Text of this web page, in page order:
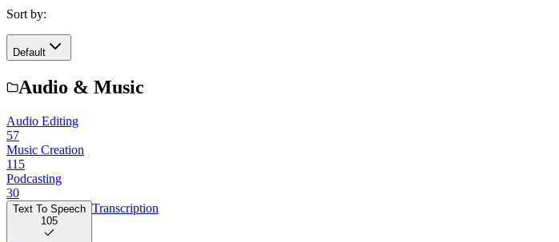
Sort by:
Default
Audio & Music
Audio Editing
57
Music Creation
115
Podcasting
30
Text To Speech
105
Transcription